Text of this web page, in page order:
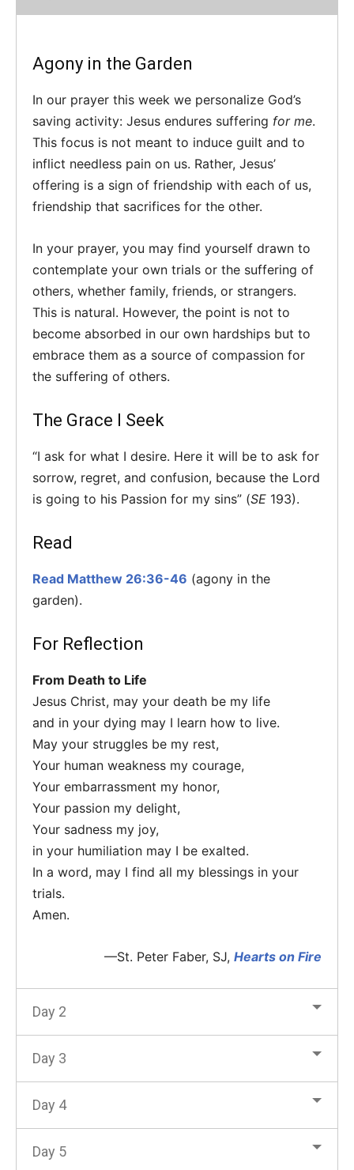
Agony in the Garden
In our prayer this week we personalize God’s
saving activity: Jesus endures suffering for me.
This focus is not meant to induce guilt and to
inflict needless pain on us. Rather, Jesus’
offering is a sign of friendship with each of us,
friendship that sacrifices for the other.
In your prayer, you may find yourself drawn to
contemplate your own trials or the suffering of
others, whether family, friends, or strangers.
This is natural. However, the point is not to
become absorbed in our own hardships but to
embrace them as a source of compassion for
the suffering of others.
The Grace I Seek
“I ask for what I desire. Here it will be to ask for
sorrow, regret, and confusion, because the Lord
is going to his Passion for my sins” (SE 193).
Read
Read Matthew 26:36-46 (agony in the
garden).
For Reflection
From Death to Life
Jesus Christ, may your death be my life
and in your dying may I learn how to live.
May your struggles be my rest,
Your human weakness my courage,
Your embarrassment my honor,
Your passion my delight,
Your sadness my joy,
in your humiliation may I be exalted.
In a word, may I find all my blessings in your
trials.
Amen.
—St. Peter Faber, SJ, Hearts on Fire
Day 2
Day 3
Day 4
Day 5